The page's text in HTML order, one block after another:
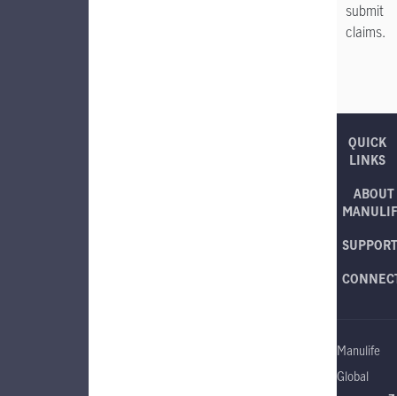
submit
claims.
QUICK
LINKS
ABOUT
SUPPORT
Manulife
Global